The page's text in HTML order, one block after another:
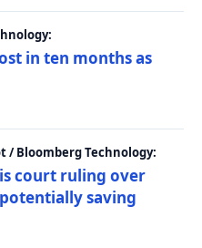
in ten months as
/ Bloomberg Technology:
court ruling over
saving